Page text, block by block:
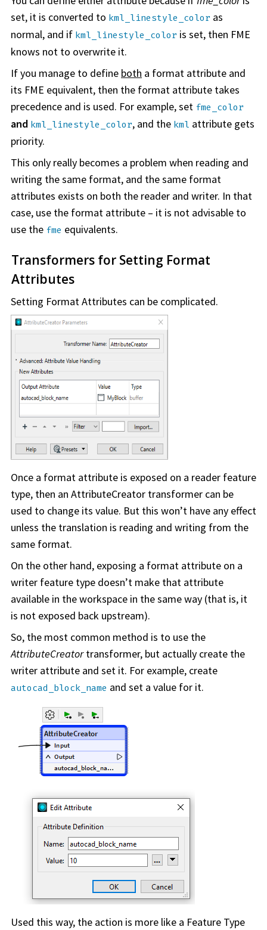
set, it is converted to kml_linestyle_color as
normal, and if kml_linestyle_color is set, then FME
knows not to overwrite it.
If you manage to define both a format attribute and
its FME equivalent, then the format attribute takes
precedence and is used. For example, set fme_color
and kml_linestyle_color, and the kml attribute gets
priority.
This only really becomes a problem when reading and
writing the same format, and the same format
attributes exists on both the reader and writer. In that
case, use the format attribute – it is not advisable to
use the fme equivalents.
Transformers for Setting Format
Attributes
Setting Format Attributes can be complicated.
Once a format attribute is exposed on a reader feature
type, then an AttributeCreator transformer can be
used to change its value. But this won’t have any effect
unless the translation is reading and writing from the
same format.
On the other hand, exposing a format attribute on a
writer feature type doesn’t make that attribute
available in theworkspace in the same way (that is, it
is not exposed back upstream).
So, the most common method is to use the
AttributeCreatortransformer, but actually create the
writer attribute and set it. For example, create
autocad_block_name and set a value for it.
Used this way, the action is more like a Feature Type